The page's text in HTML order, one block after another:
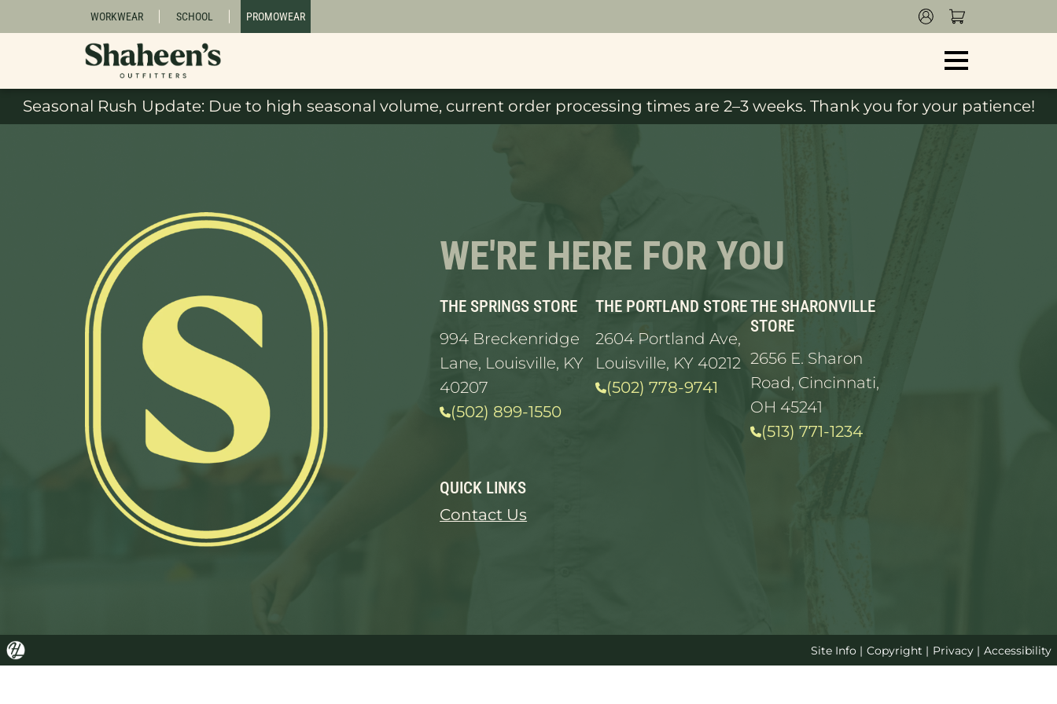
WORKWEAR SCHOOL PROMOWEAR
Seasonal Rush Update: Due to high seasonal volume, current order processing times are 2–3 weeks. Thank you for your patience!
WE'RE HERE FOR YOU
THE SPRINGS STORE
994 Breckenridge
Lane, Louisville, KY
40207
(502) 899-1550
THE PORTLAND STORE
2604 Portland Ave,
Louisville, KY 40212
(502) 778-9741
THE SHARONVILLE
STORE
2656 E. Sharon
Road, Cincinnati,
OH 45241
(513) 771-1234
QUICK LINKS
Contact Us
Site Info | Copyright | Privacy| Accessibility